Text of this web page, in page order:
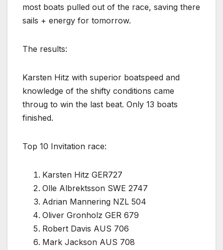
most boats pulled out of the race, saving there
sails + energy for tomorrow.
The results:
Karsten Hitz with superior boatspeed and
knowledge of the shifty conditions came
throug to win the last beat. Only 13 boats
finished.
Top 10 Invitation race:
Karsten Hitz GER727
Olle Albrektsson SWE 2747
Adrian Mannering NZL 504
Oliver Gronholz GER 679
Robert Davis AUS 706
Mark Jackson AUS 708